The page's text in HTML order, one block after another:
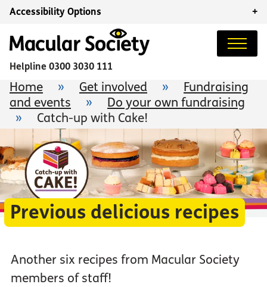
Accessibility Options +
Helpline 0300 3030 111
Home » Get involved »
Fundraising
and events
»
Do your own fundraising
»
Catch-up with Cake!
Previous delicious recipes
Another six recipes from Macular Society
members of staff!